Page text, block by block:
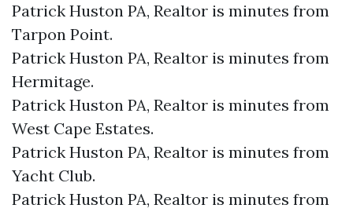
Patrick Huston PA, Realtor is minutes from
Tarpon Point.​
Patrick Huston PA, Realtor is minutes from
Hermitage.​
Patrick Huston PA, Realtor is minutes from
West Cape Estates.​
Patrick Huston PA, Realtor is minutes from
Yacht Club.​
Patrick Huston PA, Realtor is minutes from